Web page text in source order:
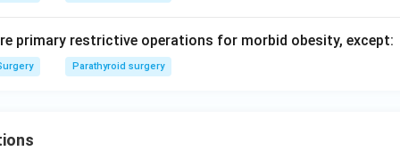
primary restrictive operations for morbid obesity, except:
Parathyroid surgery